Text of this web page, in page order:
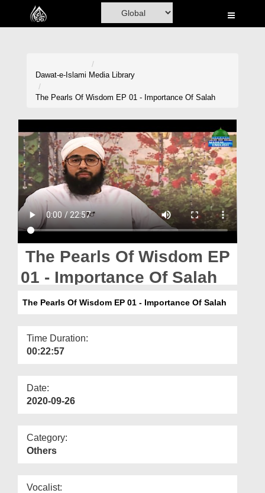
Home
Volunteer Portal
Rohani Ilaj
Donation
Blog
Magazine
Dawat-e-Islami Media Library
The Pearls Of Wisdom EP 01 - Importance Of Salah
The Pearls Of Wisdom EP
01 - Importance Of Salah
The Pearls Of Wisdom EP 01 - Importance Of Salah
Time Duration:
00:22:57
Date:
2020-09-26
Category:
Others
Vocalist: